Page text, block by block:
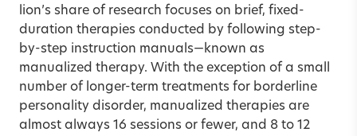
lion’s share of research focuses on brief, fixed-
duration therapies conducted by following step-
by-step instruction manuals—known as
manualized therapy. With the exception of a small
number of longer-term treatments for borderline
personality disorder, manualized therapies are
almost always 16 sessions or fewer, and 8 to 12